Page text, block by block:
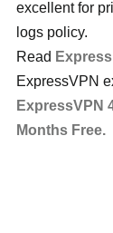
excellent for
logs policy.
Read
ExpressVPN
ExpressVPN
Months Free.